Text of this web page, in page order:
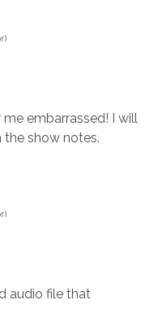
embarrassed! I will
show notes.
audio file that